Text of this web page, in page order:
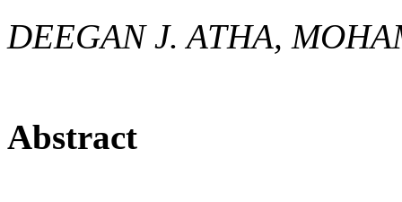
DEEGAN J. ATHA,
Abstract